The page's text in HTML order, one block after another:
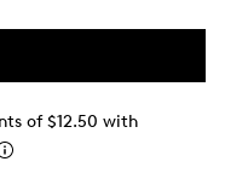
of $12.50 with